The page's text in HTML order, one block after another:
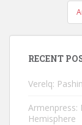
RECENT
Verelq:
Hemisphere